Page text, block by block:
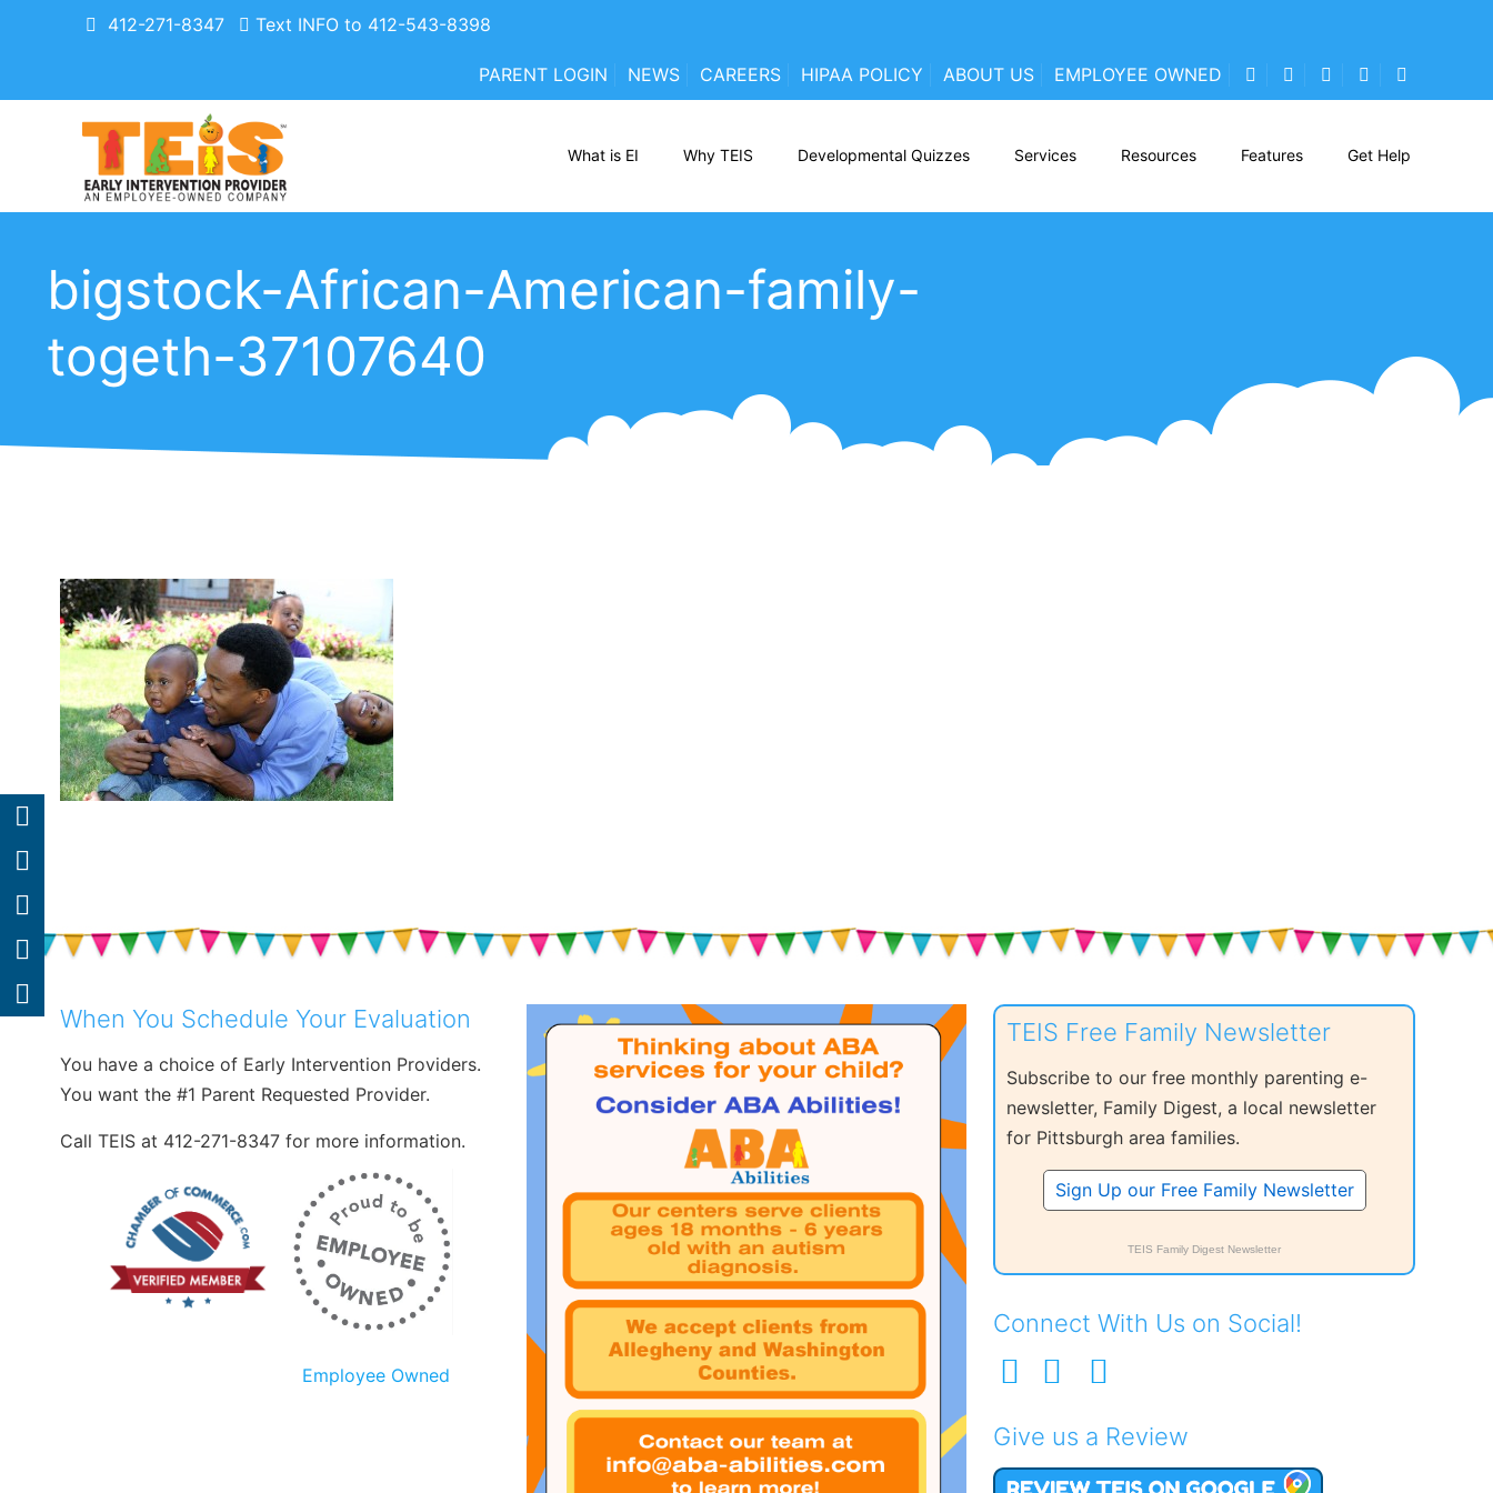
412-271-8347 Text INFO to 412-543-8398
PARENT LOGIN NEWS CAREERS HIPAA POLICY ABOUT US EMPLOYEE OWNED
What is EI Why TEIS Developmental Quizzes Services Resources Features Get Help
bigstock-African-American-family-
togeth-37107640
When You Schedule Your Evaluation
You have a choice of Early Intervention Providers.
You want the #1 Parent Requested Provider.
Call TEIS at 412-271-8347 for more information.
Employee Owned
TEIS Free Family Newsletter
Subscribe to our free monthly parenting e-
newsletter, Family Digest, a local newsletter
for Pittsburgh area families.
Sign Up our Free Family Newsletter
TEIS Family Digest Newsletter
Connect With Us on Social!
Give us a Review